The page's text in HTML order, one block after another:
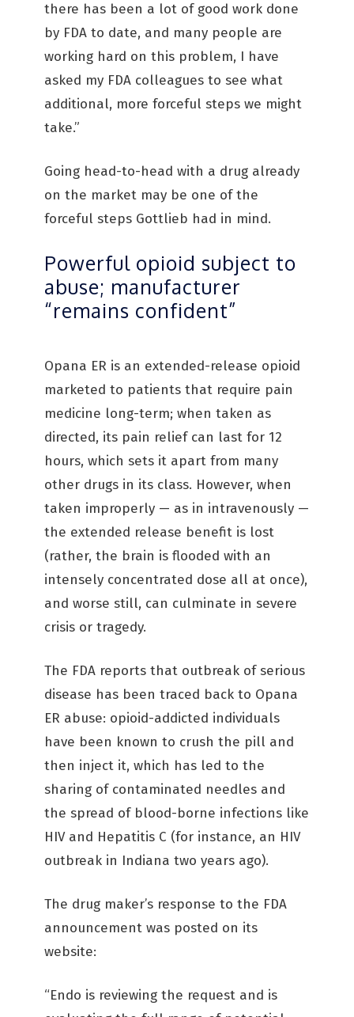
there has been a lot of good work done
by FDA to date, and many people are
working hard on this problem, I have
asked my FDA colleagues to see what
additional, more forceful steps we might
take.”
Going head-to-head with a drug already
on the market may be one of the
forceful steps Gottlieb had in mind.
Powerful opioid subject to
abuse; manufacturer
“remains confident”
Opana ER is an extended-release opioid
marketed to patients that require pain
medicine long-term; when taken as
directed, its pain relief can last for 12
hours, which sets it apart from many
other drugs in its class. However, when
taken improperly — as in intravenously —
the extended release benefit is lost
(rather, the brain is flooded with an
intensely concentrated dose all at once),
and worse still, can culminate in severe
crisis or tragedy.
The FDA reports that outbreak of serious
disease has been traced back to Opana
ER abuse: opioid-addicted individuals
have been known to crush the pill and
then inject it, which has led to the
sharing of contaminated needles and
the spread of blood-borne infections like
HIV and Hepatitis C (for instance, an HIV
outbreak in Indiana two years ago).
The drug maker’s response to the FDA
announcement was posted on its
website:
“Endo is reviewing the request and is